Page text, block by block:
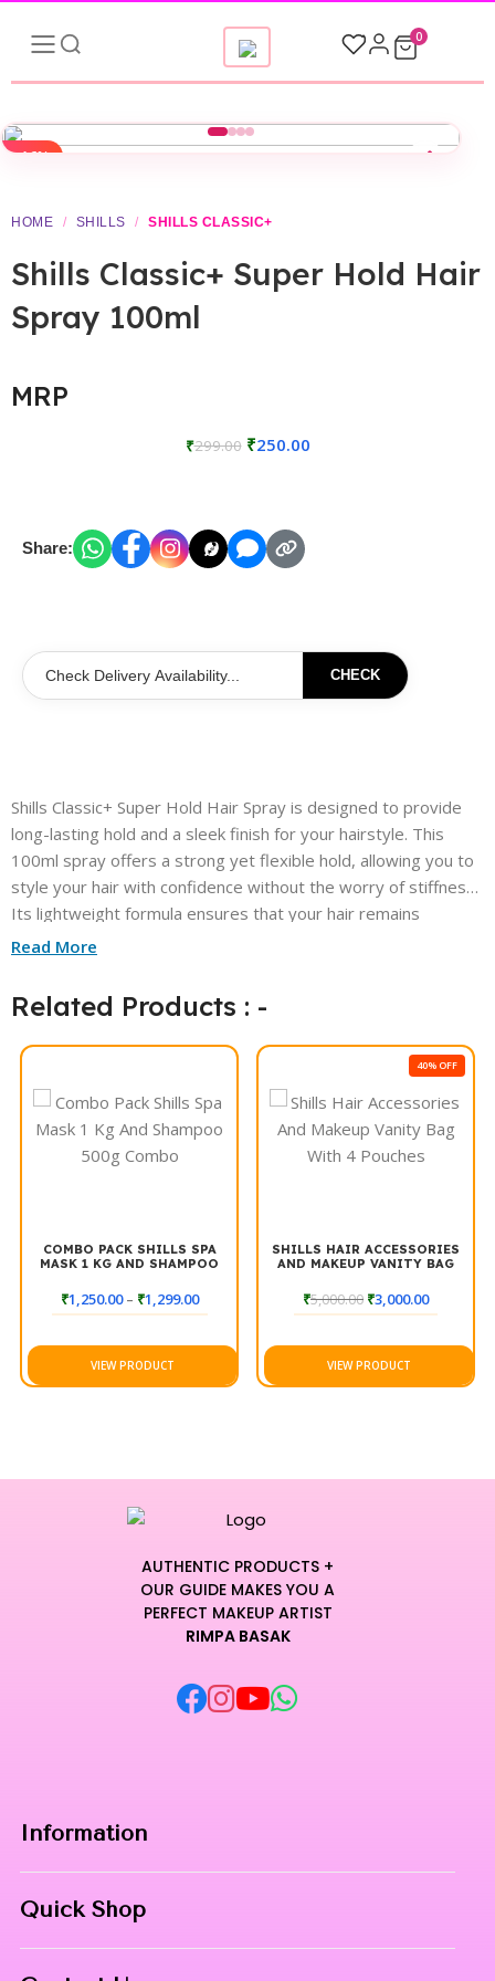
0
-16%
HOME / SHILLS / SHILLS CLASSIC+
Shills Classic+ Super Hold Hair
Spray 100ml
MRP
₹299.00 ₹250.00
Share:
CHECK
Shills Classic+ Super Hold Hair Spray is designed to provide
long-lasting hold and a sleek finish for your hairstyle. This
100ml spray offers a strong yet flexible hold, allowing you to
style your hair with confidence without the worry of stiffness.
Its lightweight formula ensures that your hair remains
manageable while resisting humidity and frizz. Perfect for all
whether you’re going for a casual style or an elegant updo.
Elevate your hair game with Shills Classic+ Super Hold Hair
Spray for a flawless finish all day long.
Read More
Related Products : -
COMBO PACK SHILLS SPA
MASK 1 KG AND SHAMPOO
₹1,250.00 – ₹1,299.00
VIEW PRODUCT
40% OFF
SHILLS HAIR ACCESSORIES
AND MAKEUP VANITY BAG
₹5,000.00 ₹3,000.00
VIEW PRODUCT
AUTHENTIC PRODUCTS +
OUR GUIDE MAKES YOU A
PERFECT MAKEUP ARTIST
RIMPA BASAK
Information
About Us
Quick Shop